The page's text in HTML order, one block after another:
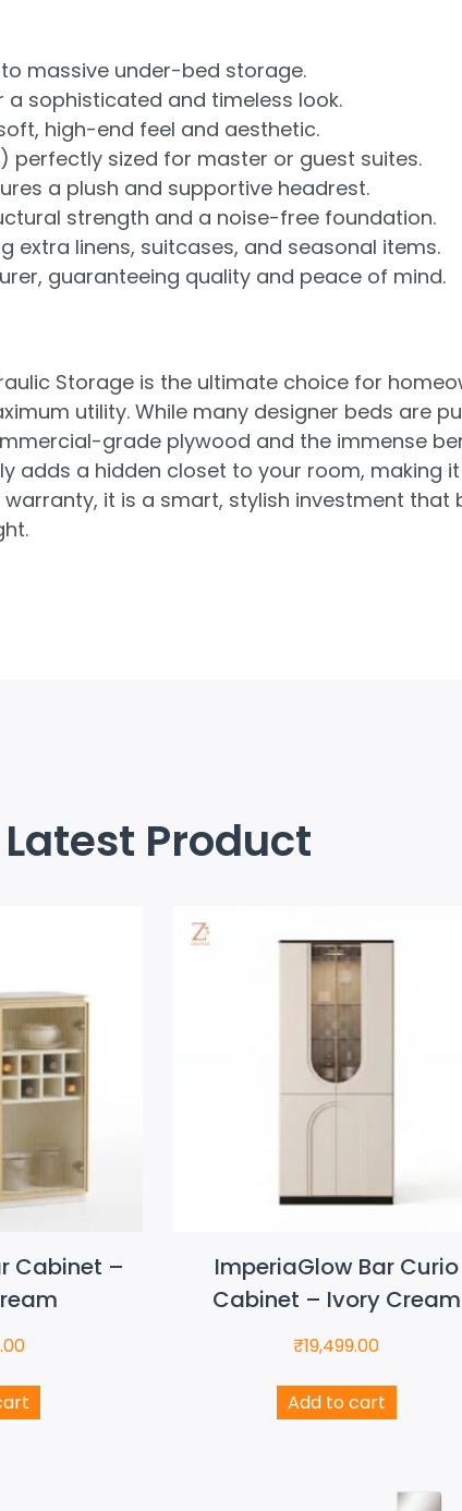
massive under-bed storage.
sophisticated and timeless look.
high-end feel and aesthetic.
perfectly sized for master or guest suites.
a plush and supportive headrest.
strength and a noise-free foundation.
extra linens, suitcases, and seasonal items.
guaranteeing quality and peace of mind.
Storage is the ultimate choice for
utility. While many designer beds are
grade plywood and the immense
adds a hidden closet to your room, making
it is a smart, stylish investment
Latest Product
Cabinet –
ImperiaGlow Bar Curio
Cabinet – Ivory Cream
₹19,499.00
Add to cart